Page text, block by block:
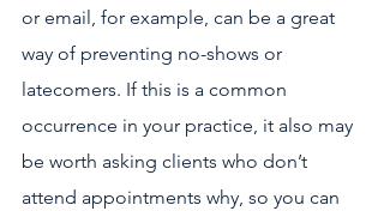
or email, for example, can be a great
way of preventing no-shows or
latecomers. If this is a common
occurrence in your practice, it also may
be worth asking clients who don’t
attend appointments why, so you can